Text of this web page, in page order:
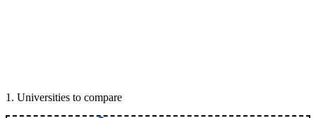
1 . Universities to compare